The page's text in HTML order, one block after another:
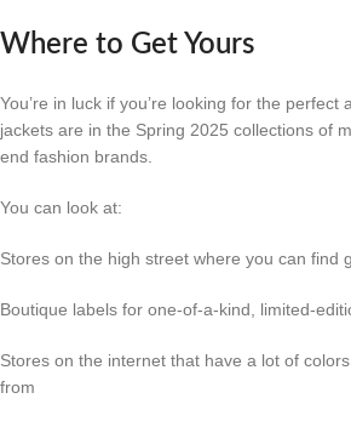
Where to Get Yours
You’re in luck if you’re looking for the perfect
jackets are in the Spring 2025 collections of
end fashion brands.
You can look at:
Stores on the high street where you can find
Boutique labels for one-of-a-kind, limited-
Stores on the internet that have a lot of
from